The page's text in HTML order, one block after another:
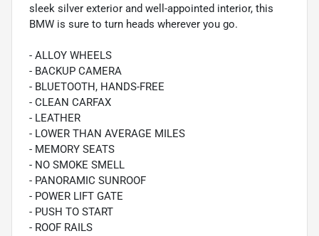
sleek silver exterior and well-appointed interior, this
BMW is sure to turn heads wherever you go.
- ALLOY WHEELS
- BACKUP CAMERA
- BLUETOOTH, HANDS-FREE
- CLEAN CARFAX
- LEATHER
- LOWER THAN AVERAGE MILES
- MEMORY SEATS
- NO SMOKE SMELL
- PANORAMIC SUNROOF
- POWER LIFT GATE
- PUSH TO START
- ROOF RAILS